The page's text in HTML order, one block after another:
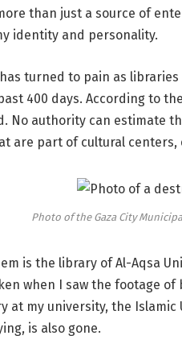
than just a source of
identity and personality.
turned to pain as
400 days. According to
No authority can estimate
are part of cultural
Photo of the Gaza City
is the library of Al-Aqsa
when I saw the footage
at my university, the
is also gone.